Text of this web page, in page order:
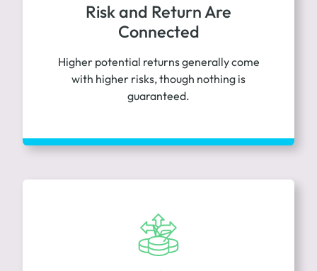
Risk and Return Are
Connected
Higher potential returns generally come
with higher risks, though nothing is
guaranteed.